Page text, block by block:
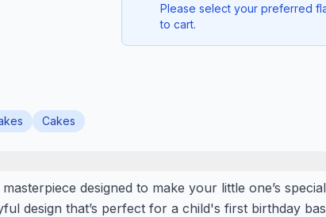
Please select your preferred
to cart.
Cakes
designed to make your little one’s
design that’s perfect for a child's first birthday